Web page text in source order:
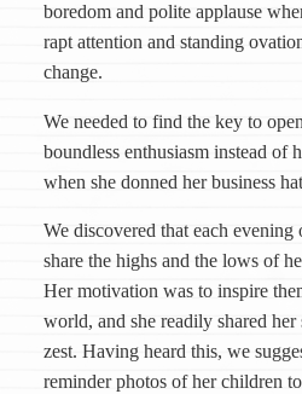
boredom and polite applause
rapt attention and standing
change.
We needed to find the key to
boundless enthusiasm instead of
when she donned her business
We discovered that each
share the highs and the lows of
Her motivation was to inspire
world, and she readily shared
zest. Having heard this, we
reminder photos of her children